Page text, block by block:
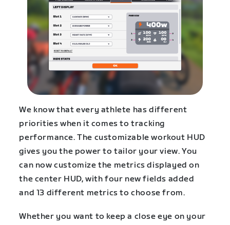
We know that every athlete has different
priorities when it comes to tracking
performance. The customizable workout HUD
gives you the power to tailor your view. You
can now customize the metrics displayed on
the center HUD, with four new fields added
and 13 different metrics to choose from.
Whether you want to keep a close eye on your